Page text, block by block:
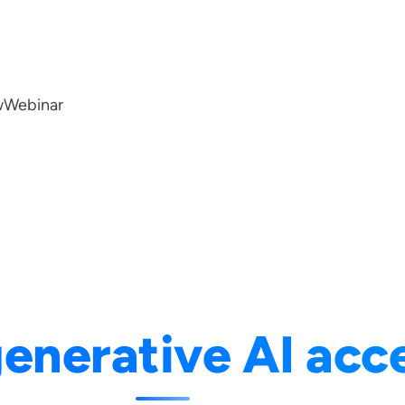
Webinar
AI